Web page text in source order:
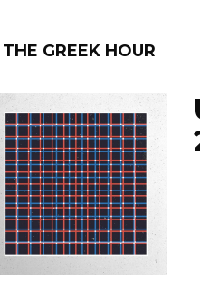
THE GREEK HOUR
FILTER BY: